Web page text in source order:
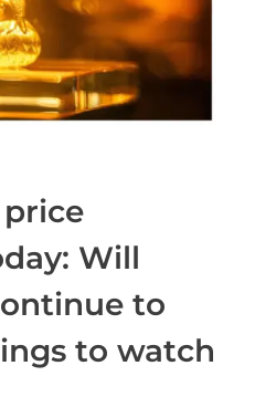
Will
to
to watch